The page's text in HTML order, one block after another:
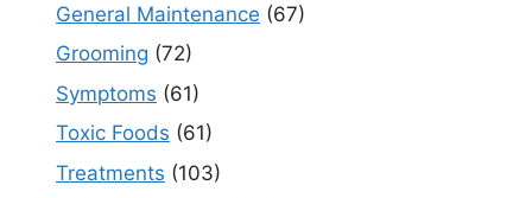
General Maintenance (67)
Grooming (72)
Symptoms (61)
Toxic Foods (61)
Treatments (103)